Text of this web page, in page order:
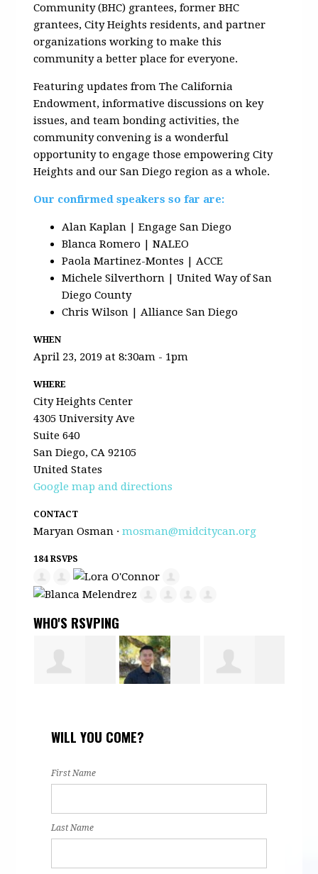
Community (BHC) grantees, former BHC
grantees, City Heights residents, and partner
organizations working to make this
community a better place for everyone.
Featuring updates from The California
Endowment, informative discussions on key
issues, and team bonding activities, the
community convening is a wonderful
opportunity to engage those empowering City
Heights and our San Diego region as a whole.
Our confirmed speakers so far are:
Alan Kaplan | Engage San Diego
Blanca Romero | NALEO
Paola Martinez-Montes | ACCE
Michele Silverthorn | United Way of San
Diego County
Chris Wilson | Alliance San Diego
WHEN
April 23, 2019 at 8:30am - 1pm
WHERE
City Heights Center
4305 University Ave
Suite 640
San Diego, CA 92105
United States
Google map and directions
CONTACT
Maryan Osman ·mosman@midcitycan.org
184 RSVPS
WHO'S RSVPING
WILL YOU COME?
First Name
Last Name